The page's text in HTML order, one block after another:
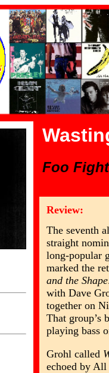
Foo
Review:
The seventh
straight
long-popular
marked the
and the Shape
with Dave
together on
That group’s
playing bass
Grohl called
echoed by All